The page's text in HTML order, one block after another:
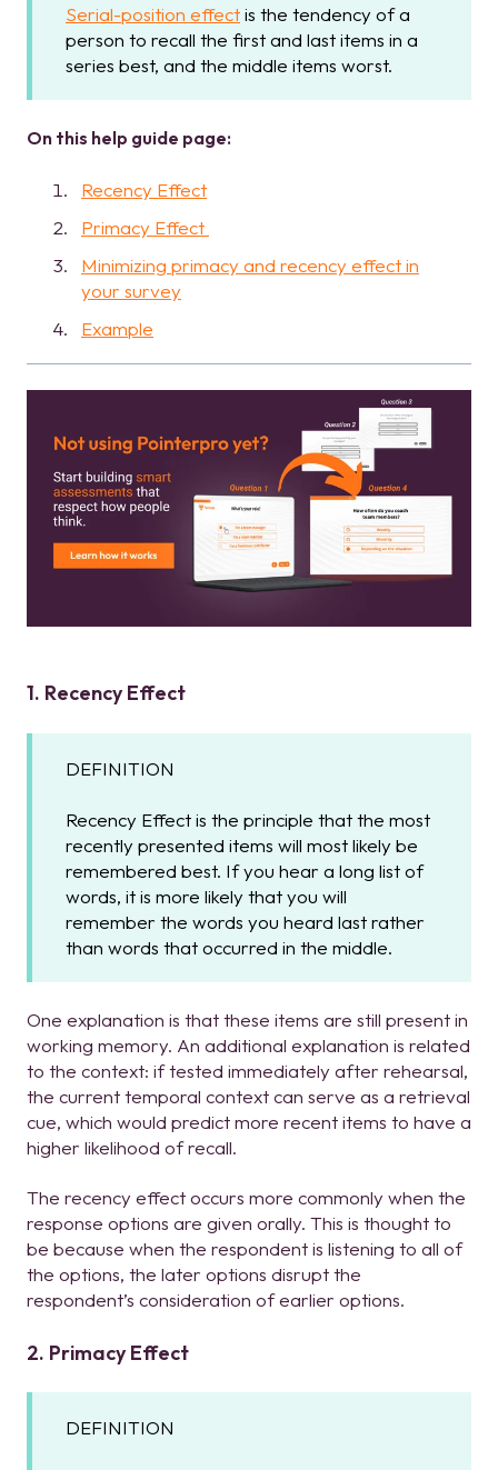
Serial-position effectis the tendency of a
person to recall the first and last items in a
series best, and the middle items worst.
On this help guide page:
Recency Effect
Primacy Effect
Minimizing primacy and recency effect in
your survey
Example
1. Recency Effect
DEFINITION
Recency Effect is the principle that the most
recently presented items will most likely be
remembered best. If you hear a long list of
words, it is more likely that you will
remember the words you heard last rather
than words that occurred in the middle.
One explanation is that these items are still present in
working memory. An additional explanation is related
to the context: if tested immediately after rehearsal,
the current temporal context can serve as a retrieval
cue, which would predict more recent items to have a
higher likelihood of recall.
The recency effect occurs more commonly when the
response options are given orally. This is thought to
be because when the respondent is listening to all of
the options, the later options disrupt the
respondent’s consideration of earlier options.
2. Primacy Effect
DEFINITION